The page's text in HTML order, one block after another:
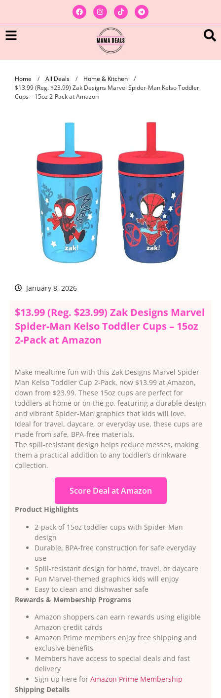
Home / All Deals / Home & Kitchen
/
$13.99 (Reg. $23.99) Zak Designs Marvel Spider-Man Kelso Toddler
Cups – 15oz 2-Pack at Amazon
January 8, 2026
$13.99 (Reg. $23.99) Zak Designs Marvel
Spider-Man Kelso Toddler Cups – 15oz
2-Pack at Amazon
Make mealtime fun with this Zak Designs Marvel Spider-
Man Kelso Toddler Cup 2-Pack, now $13.99 at Amazon,
down from $23.99. These 15oz cups are perfect for
toddlers at home or on the go, featuring a durable design
and vibrant Spider-Man graphics that kids will love.
Ideal for travel, daycare, or everyday use, these cups are
made from safe, BPA-free materials.
The spill-resistant design helps reduce messes, making
them a practical addition to any toddler’s drinkware
collection.
Score Deal at Amazon
Product Highlights
2-pack of 15oz toddler cups with Spider-Man
design
Durable, BPA-free construction for safe everyday
use
Spill-resistant design for home, travel, or daycare
Fun Marvel-themed graphics kids will enjoy
Easy to clean and dishwasher safe
Rewards & Membership Programs
Amazon shoppers can earn rewards using eligible
Amazon credit cards
Amazon Prime members enjoy free shipping and
exclusive benefits
Members have access to special deals and fast
delivery
Sign up here for Amazon Prime Membership
Shipping Details